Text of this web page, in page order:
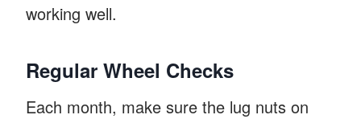
working well.
Regular Wheel Checks
Each month, make sure the lug nuts on